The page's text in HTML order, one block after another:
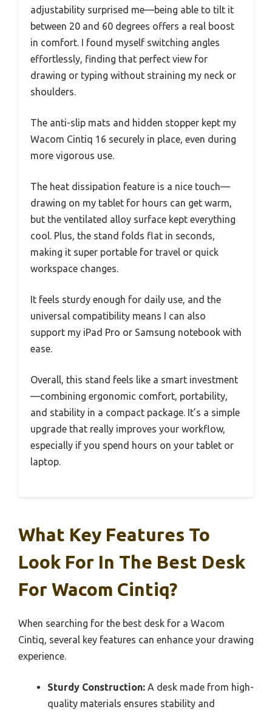
adjustability surprised me—being able to tilt it
between 20 and 60 degrees offers a real boost
in comfort. I found myself switching angles
effortlessly, finding that perfect view for
drawing or typing without straining my neck or
shoulders.
The anti-slip mats and hidden stopper kept my
Wacom Cintiq 16 securely in place, even during
more vigorous use.
The heat dissipation feature is a nice touch—
drawing on my tablet for hours can get warm,
but the ventilated alloy surface kept everything
cool. Plus, the stand folds flat in seconds,
making it super portable for travel or quick
workspace changes.
It feels sturdy enough for daily use, and the
universal compatibility means I can also
support my iPad Pro or Samsung notebook with
ease.
Overall, this stand feels like a smart investment
—combining ergonomic comfort, portability,
and stability in a compact package. It’s a simple
upgrade that really improves your workflow,
especially if you spend hours on your tablet or
laptop.
What Key Features To
Look For In The Best Desk
For Wacom Cintiq?
When searching for the best desk for a Wacom
Cintiq, several key features can enhance your drawing
experience.
Sturdy Construction: A desk made from high-
quality materials ensures stability and